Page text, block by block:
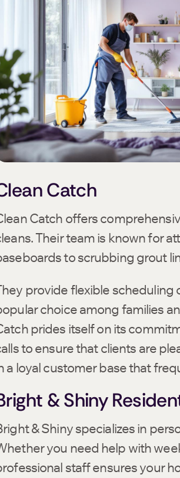
Catch
Catch offers
Their team is known for
to scrubbing grout
provide flexible scheduling
choice among families
prides itself on its
to ensure that clients are
a loyal customer base that
& Shiny
& Shiny specializes in
you need help with
staff ensures your